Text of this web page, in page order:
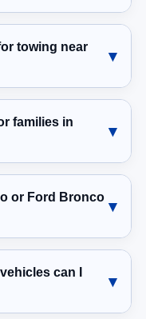
towing near
families in
or Ford Bronco
can I